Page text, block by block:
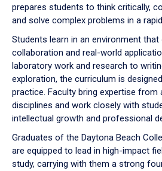
prepares students to think critically,
and solve complex problems in a
Students learn in an environment
collaboration and real-world
laboratory work and research to
exploration, the curriculum is
practice. Faculty bring expertise from
disciplines and work closely with
intellectual growth and professional
Graduates of the Daytona Beach
are equipped to lead in high-impact
study, carrying with them a strong